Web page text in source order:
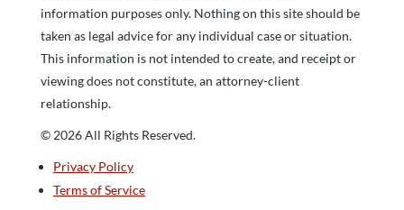
information purposes only. Nothing on this site should be
taken as legal advice for any individual case or situation.
This information is not intended to create, and receipt or
viewing does not constitute, an attorney-client
relationship.
© 2026 All Rights Reserved.
Privacy Policy
Terms of Service